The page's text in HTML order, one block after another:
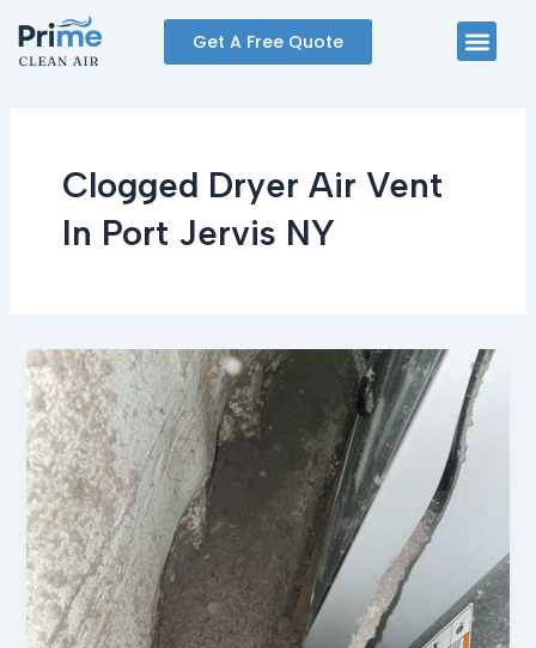
content
Get A Free Quote
Clogged Dryer Air Vent
In Port Jervis NY